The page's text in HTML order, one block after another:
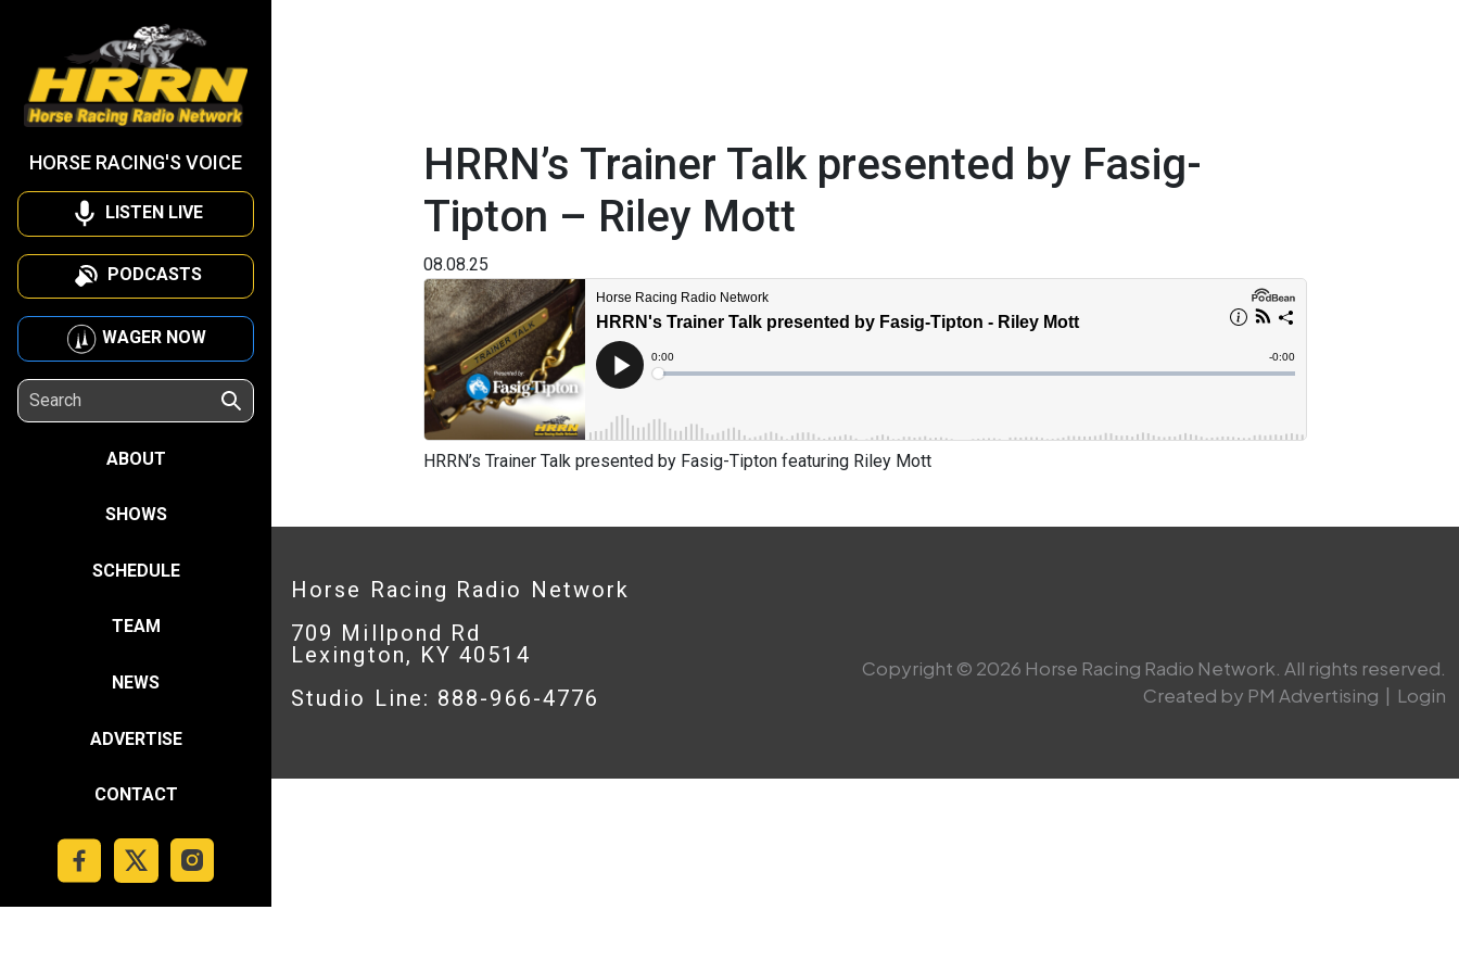
HORSE RACING'S VOICE
LISTEN LIVE
PODCASTS
WAGER NOW
ABOUT
SHOWS
SCHEDULE
TEAM
NEWS
ADVERTISE
CONTACT
HRRN’s Trainer Talk presented by Fasig-
Tipton – Riley Mott
08.08.25
HRRN’s Trainer Talk presented by Fasig-Tipton featuring Riley Mott
Horse Racing Radio Network
709 Millpond Rd
Lexington, KY 40514
Studio Line: 888-966-4776
Copyright © 2026 Horse Racing Radio Network. All rights reserved.
Created by PM Advertising | Login